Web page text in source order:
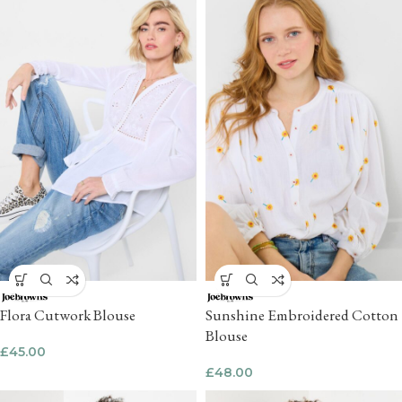
Flora Cutwork Blouse
£45.00
Sunshine Embroidered Cotton
Blouse
£48.00